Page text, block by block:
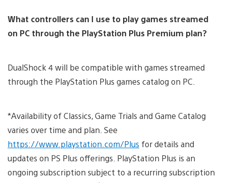
What controllers can I use to play games streamed
on PC through the PlayStation Plus Premium plan?
DualShock 4 will be compatible with games streamed
through the PlayStation Plus games catalog on PC.
*Availability of Classics, Game Trials and Game Catalog
varies over time and plan. See
https://www.playstation.com/Plus for details and
updates on PS Plus offerings. PlayStation Plus is an
ongoing subscription subject to a recurring subscription